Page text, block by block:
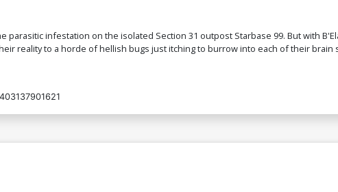
infestation on the isolated Section 31 outpost Starbase 99. But with
reality to a horde of hellish bugs just itching to burrow into each of their